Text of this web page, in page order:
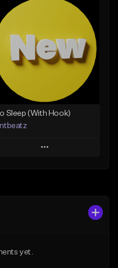
Add To Playlist
Download Item
Find similar
Sleep (With Hook)
Play
yet.